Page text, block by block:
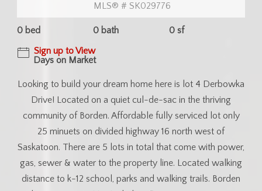
MLS® # SK029776
0 bed 0 bath
0 sf
Sign up to View
Days on Market
Looking to build your dream home here is lot 4 Derbowka
Drive! Located on a quiet cul-de-sac in the thriving
community of Borden. Affordable fully serviced lot only
25 minuets on divided highway 16 north west of
Saskatoon. There are 5 lots in total that come with power,
gas, sewer & water to the property line. Located walking
distance to k-12 school, parks and walking trails. Borden